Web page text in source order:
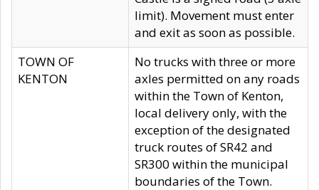
limit). Movement must enter
and exit as soon as possible.
TOWN OF
KENTON
No trucks with three or more
axles permitted on any roads
within the Town of Kenton,
local delivery only, with the
exception of the designated
truck routes of SR42 and
SR300 within the municipal
boundaries of the Town.